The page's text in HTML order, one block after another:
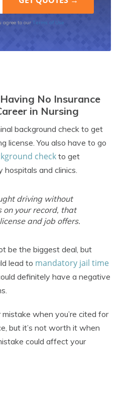
agree to our Terms of Use
No Insurance
in Nursing
background check to get
license. You also have to go
check to get
hospitals and clinics.
driving without
on your record, that
and job offers.
be the biggest deal, but
lead to mandatory jail time
definitely have a negative
when you’re cited for
but it’s not worth it when
could affect your